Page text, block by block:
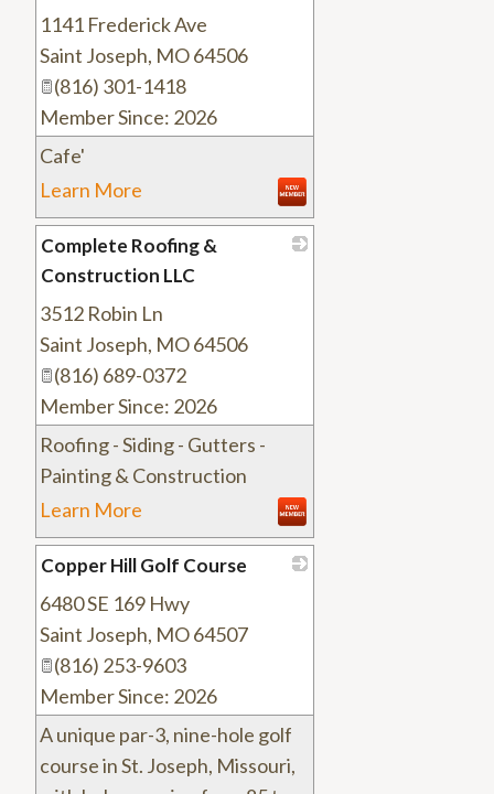
1141 Frederick Ave
Saint Joseph, MO64506
(816) 301-1418
Member Since: 2026
Cafe'
Learn More
Complete Roofing &
Construction LLC
3512 Robin Ln
Saint Joseph, MO64506
(816) 689-0372
Member Since: 2026
Roofing - Siding - Gutters -
Painting & Construction
Learn More
Copper Hill Golf Course
6480 SE 169 Hwy
Saint Joseph, MO64507
(816) 253-9603
Member Since: 2026
A unique par-3, nine-hole golf
course in St. Joseph, Missouri,